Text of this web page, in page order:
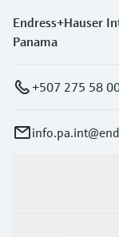
Endress+Hauser
Panama
+507 275 58